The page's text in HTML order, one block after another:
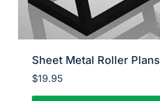
Sheet Metal Roller Plans
$19.95